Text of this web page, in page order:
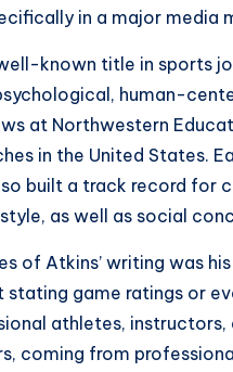
in a major media
known title in sports
human-
at Northwestern
in the United States.
built a track record
as well as social
of Atkins’ writing was
stating game ratings or
athletes,
coming from